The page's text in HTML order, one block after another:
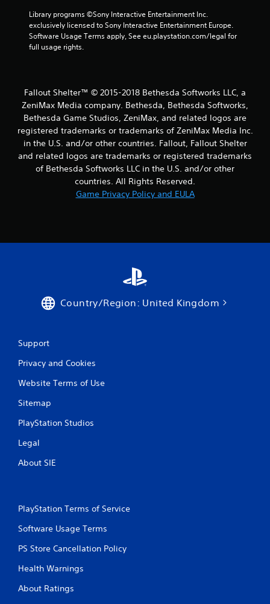
Library programs ©Sony Interactive Entertainment Inc.
exclusively licensed to Sony Interactive Entertainment Europe.
Software Usage Terms apply, See eu.playstation.com/legal for
full usage rights.
Fallout Shelter™ © 2015-2018 Bethesda Softworks LLC, a
ZeniMax Media company. Bethesda, Bethesda Softworks,
Bethesda Game Studios, ZeniMax, and related logos are
registered trademarks or trademarks of ZeniMax Media Inc.
in the U.S. and/or other countries. Fallout, Fallout Shelter
and related logos are trademarks or registered trademarks
of Bethesda Softworks LLC in the U.S. and/or other
countries. All Rights Reserved.
Game Privacy Policy and EULA
Country/Region: United Kingdom
Support
Privacy and Cookies
Website Terms of Use
Sitemap
PlayStation Studios
Legal
About SIE
PlayStation Terms of Service
Software Usage Terms
PS Store Cancellation Policy
Health Warnings
About Ratings